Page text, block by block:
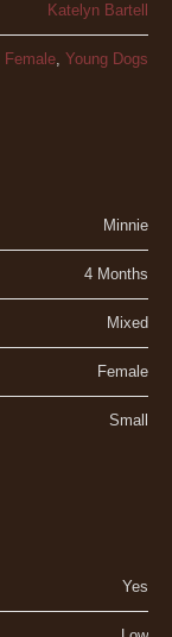
Katelyn Bartell
Female, Young Dogs
Minnie
4 Months
Mixed
Female
Small
Yes